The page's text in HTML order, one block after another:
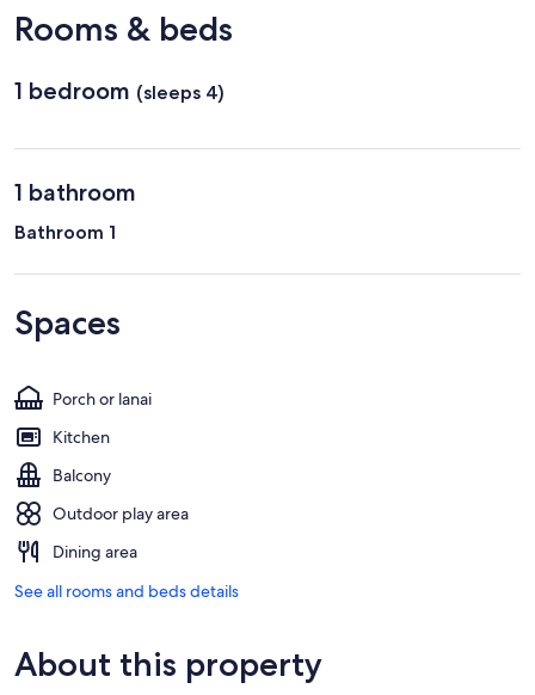
King)
Rooms & beds
1 bedroom (sleeps 4)
1 bathroom
Bathroom 1
Spaces
Porch or lanai
Kitchen
Balcony
Outdoor play area
Dining area
See all rooms and beds details
About this property